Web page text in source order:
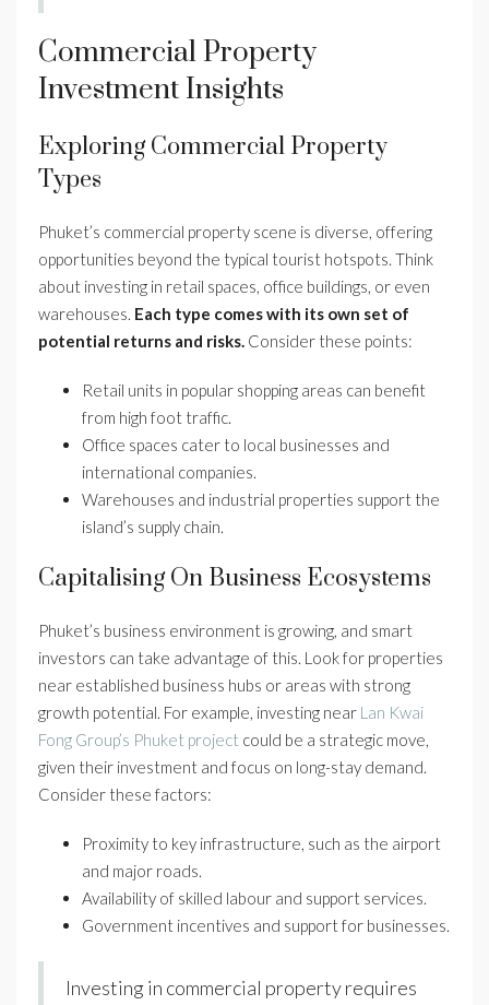
Commercial Property
Investment Insights
Exploring Commercial Property
Types
Phuket’s commercial property scene is diverse, offering
opportunities beyond the typical tourist hotspots. Think
about investing in retail spaces, office buildings, or even
warehouses. Each type comes with its own set of
potential returns and risks. Consider these points:
Retail units in popular shopping areas can benefit
from high foot traffic.
Office spaces cater to local businesses and
international companies.
Warehouses and industrial properties support the
island’s supply chain.
Capitalising On Business Ecosystems
Phuket’s business environment is growing, and smart
investors can take advantage of this. Look for properties
near established business hubs or areas with strong
growth potential. For example, investing near Lan Kwai
Fong Group’s Phuket project could be a strategic move,
given their investment and focus on long-stay demand.
Consider these factors:
Proximity to key infrastructure, such as the airport
and major roads.
Availability of skilled labour and support services.
Government incentives and support for businesses.
Investing in commercial property requires